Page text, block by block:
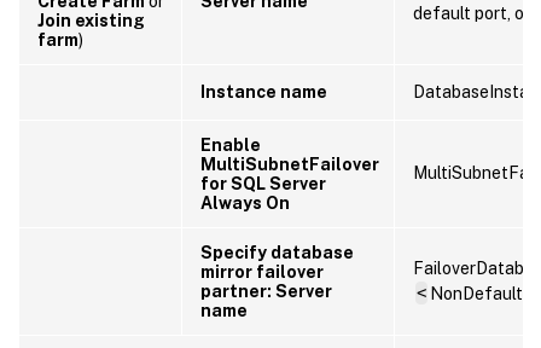
Join existing
farm)
default port,
Instance name
Enable
MultiSubnetFailover
for SQL Server
Always On
Specify database
mirror failover
partner: Server
name
<